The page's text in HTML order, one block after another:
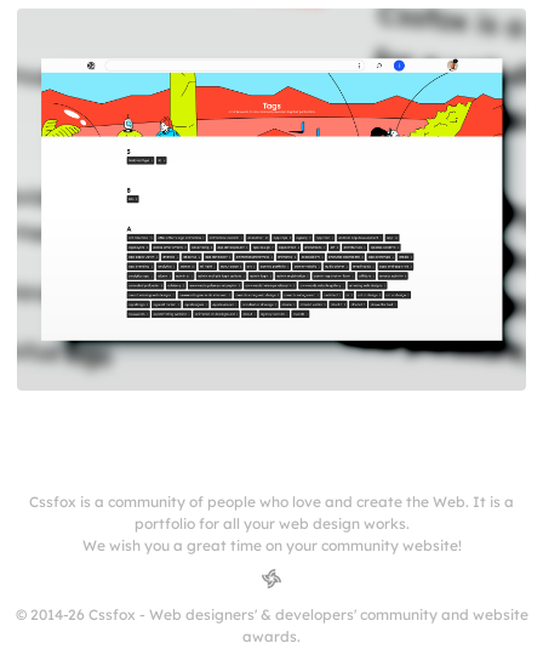
Cssfox is a community of people who love and create the Web. It is a
portfolio for all your web design works.
We wish you a great time on your community website!
© 2014-26 Cssfox - Web designers' & developers' community and website
awards.